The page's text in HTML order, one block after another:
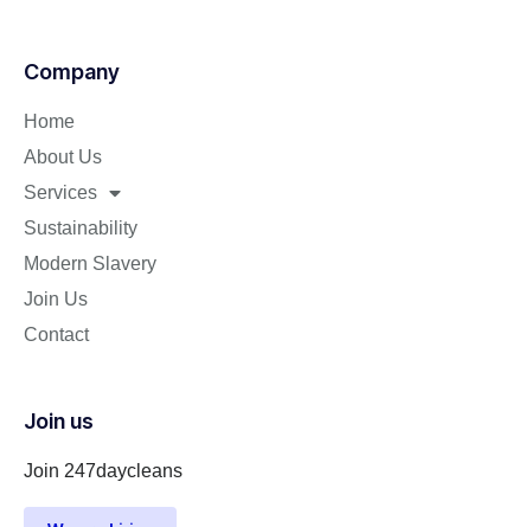
Company
Home
About Us
Services
Sustainability
Modern Slavery
Join Us
Contact
Join us
Join 247daycleans